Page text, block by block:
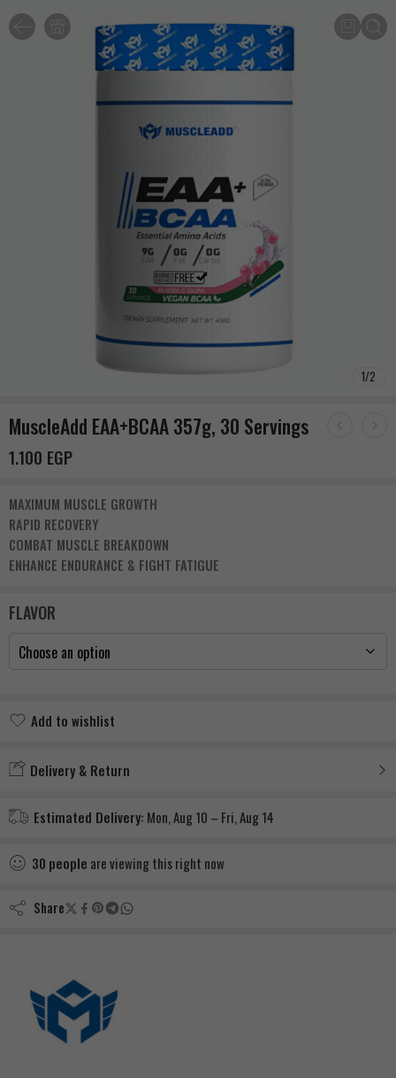
1/2
MuscleAdd EAA+BCAA 357g, 30 Servings
1.100 EGP
MAXIMUM MUSCLE GROWTH
RAPID RECOVERY
COMBAT MUSCLE BREAKDOWN
ENHANCE ENDURANCE & FIGHT FATIGUE
FLAVOR
Add to wishlist
Delivery & Return
Estimated Delivery: Mon, Aug 10 – Fri, Aug 14
30 people are viewing this right now
Share